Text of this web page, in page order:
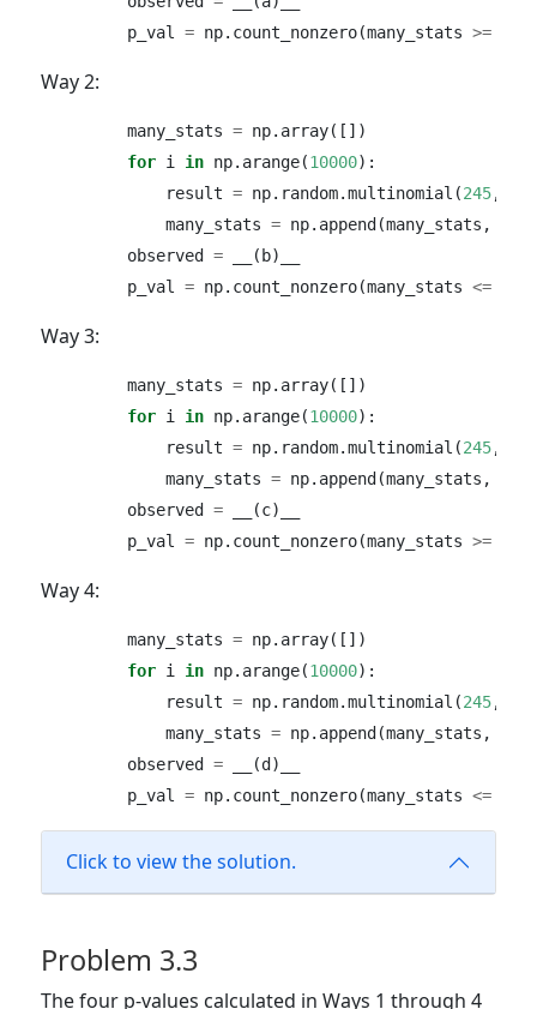
        p_val
= np.count_nonzero(many_stats >=
Way 2:
        many_stats
= np.array([])
for i in np.arange(10000):
            result
= np.random.multinomial(245, [
            many_stats
= np.append(many_stats,
        observed
= __(b)__
        p_val
= np.count_nonzero(many_stats <=
Way 3:
        many_stats
= np.array([])
for i in np.arange(10000):
            result
= np.random.multinomial(245, [
            many_stats
= np.append(many_stats,
        observed
= __(c)__
        p_val
= np.count_nonzero(many_stats >=
Way 4:
        many_stats
= np.array([])
for i in np.arange(10000):
            result
= np.random.multinomial(245, [
            many_stats
= np.append(many_stats,
        observed
= __(d)__
        p_val
= np.count_nonzero(many_stats <=
Click to view the solution.
Problem 3.3
The four p-values calculated in Ways 1 through 4